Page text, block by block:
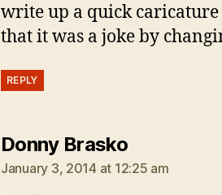
write up a quick
that it was a joke by
REPLY
Donny Braskosays:
January 3, 2014 at 12:25 am